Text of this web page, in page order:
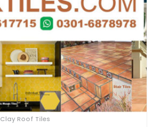
Clay Roof Tiles